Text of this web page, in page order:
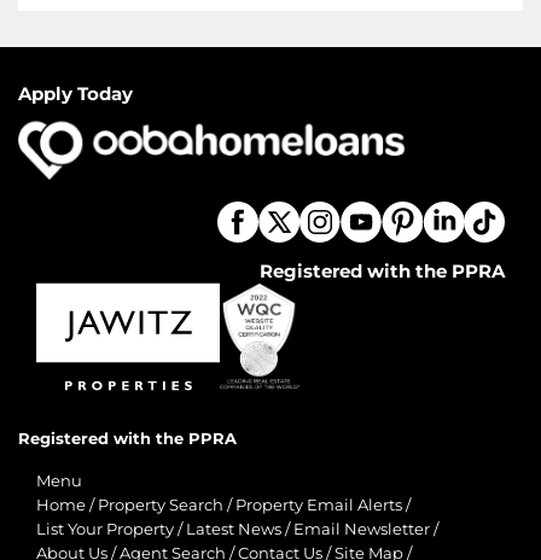
Apply Today
Registered with the PPRA
Registered with the PPRA
Menu
Home / Property Search / Property Email Alerts /
List Your Property / Latest News / Email Newsletter /
About Us /Agent Search /Contact Us /Site Map /